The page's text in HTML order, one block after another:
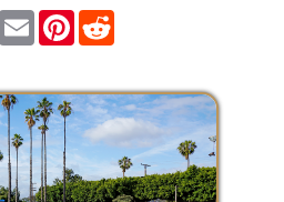
E
m
l
P
e
r
e
t
R
i
t